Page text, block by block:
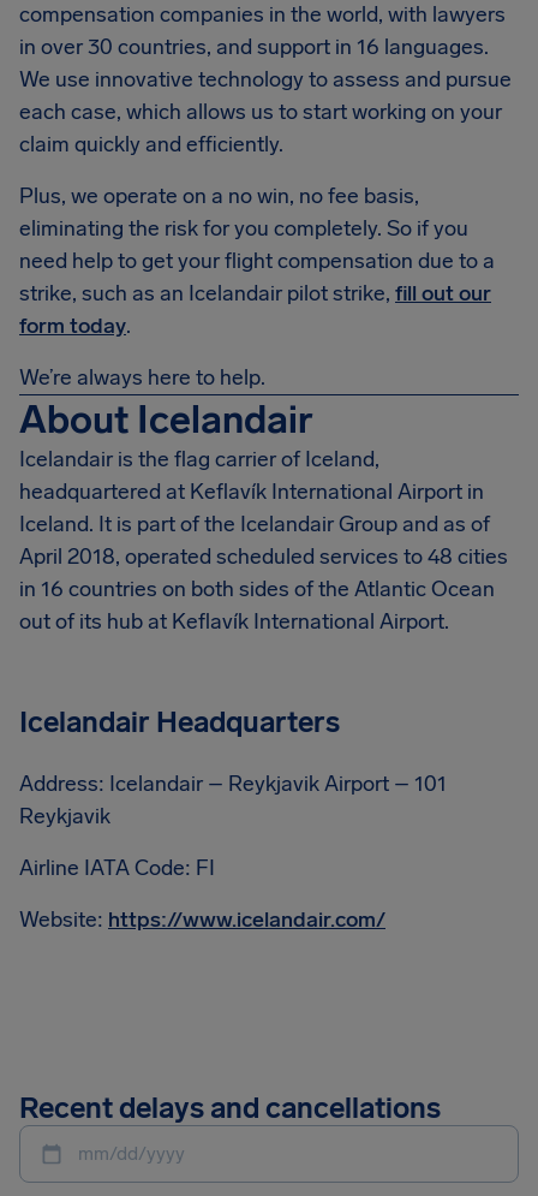
compensation companies in the world, with lawyers
in over 30 countries, and support in 16 languages.
We use innovative technology to assess and pursue
each case, which allows us to start working on your
claim quickly and efficiently.
Plus, we operate on a no win, no fee basis,
eliminating the risk for you completely. So if you
need help to get your flight compensation due to a
strike, such as an Icelandair pilot strike, fill out our
form today.
We’re always here to help.
About Icelandair
Icelandair is the flag carrier of Iceland,
headquartered at Keflavík International Airport in
Iceland. It is part of the Icelandair Group and as of
April 2018, operated scheduled services to 48 cities
in 16 countries on both sides of the Atlantic Ocean
out of its hub at Keflavík International Airport.
Icelandair Headquarters
Address: Icelandair – Reykjavik Airport – 101
Reykjavik
Airline IATA Code: FI
Website: https://www.icelandair.com/
Recent delays and cancellations
mm/dd/yyyy